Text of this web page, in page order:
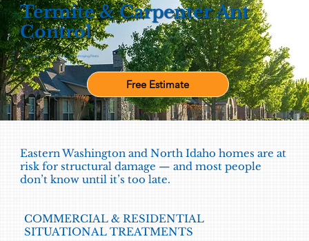
Termite & Carpenter Ant
Control
Protect Your Home from Wood-Destroying Pests
Free Estimate
Eastern Washington and North Idaho homes are at
risk for structural damage — and most people
don’t know until it’s too late.
COMMERCIAL & RESIDENTIAL
SITUATIONAL TREATMENTS